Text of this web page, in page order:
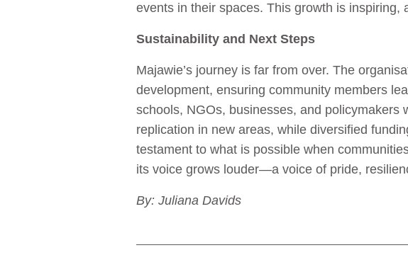
events in their spaces. This growth is inspiring,
Sustainability and Next Steps
Majawie’s journey is far from over. The
development, ensuring community members
schools, NGOs, businesses, and
replication in new areas, while diversified
testament to what is possible when
its voice grows louder—a voice of pride,
By: Juliana Davids